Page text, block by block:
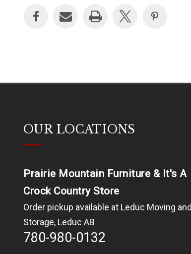
OUR LOCATIONS
Prairie Mountain Furniture & It's A
Crock Country Store
Order pickup available at Leduc Moving and
Storage, Leduc AB
780-980-0132